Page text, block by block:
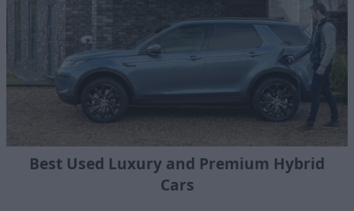
Best Used Luxury and Premium Hybrid
Cars